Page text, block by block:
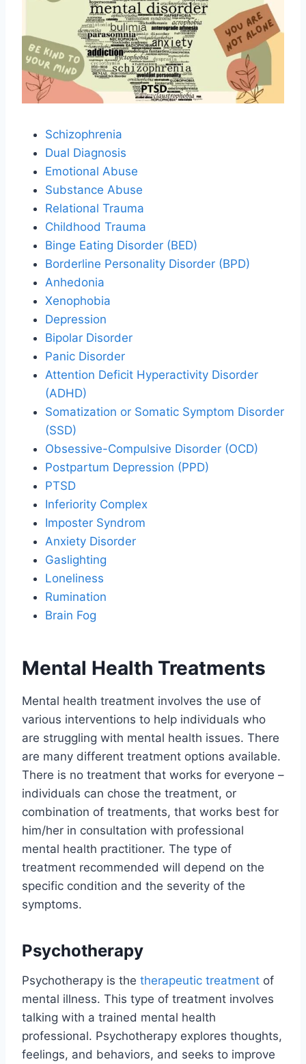
Schizophrenia
Dual Diagnosis
Emotional Abuse
Substance Abuse
Relational Trauma
Childhood Trauma
Binge Eating Disorder (BED)
Borderline Personality Disorder (BPD)
Anhedonia
Xenophobia
Depression
Bipolar Disorder
Panic Disorder
Attention Deficit Hyperactivity Disorder
(ADHD)
Somatization or Somatic Symptom Disorder
(SSD)
Obsessive-Compulsive Disorder (OCD)
Postpartum Depression (PPD)
PTSD
Inferiority Complex
Imposter Syndrom
Anxiety Disorder
Gaslighting
Loneliness
Rumination
Brain Fog
Mental Health Treatments
Mental health treatment involves the use of
various interventions to help individuals who
are struggling with mental health issues. There
are many different treatment options available.
There is no treatment that works for everyone –
individuals can chose the treatment, or
combination of treatments, that works best for
him/her in consultation with professional
mental health practitioner. The type of
treatment recommended will depend on the
specific condition and the severity of the
symptoms.
Psychotherapy
Psychotherapy is the therapeutic treatment of
mental illness. This type of treatment involves
talking with a trained mental health
professional. Psychotherapy explores thoughts,
feelings, and behaviors, and seeks to improve